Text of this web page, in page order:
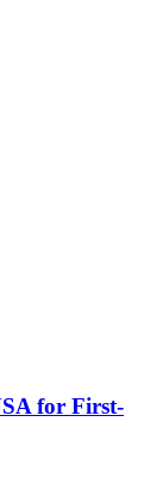
for First-